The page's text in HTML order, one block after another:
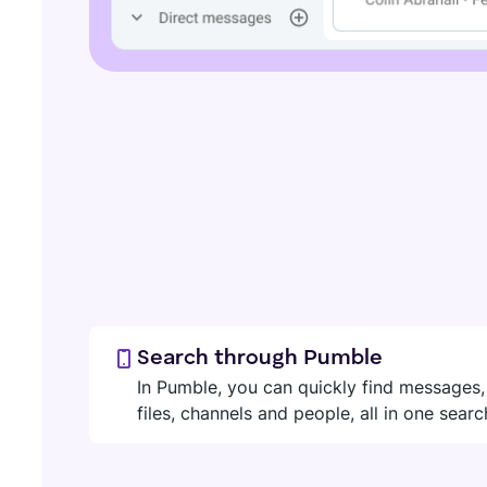
Search through Pumble
In Pumble, you can quickly find messages,
files, channels and people, all in one